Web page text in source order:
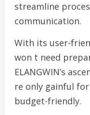
streamline
communication.
With its user-
won t need
ELANGWIN’s
re only gainful
budget-friendly.